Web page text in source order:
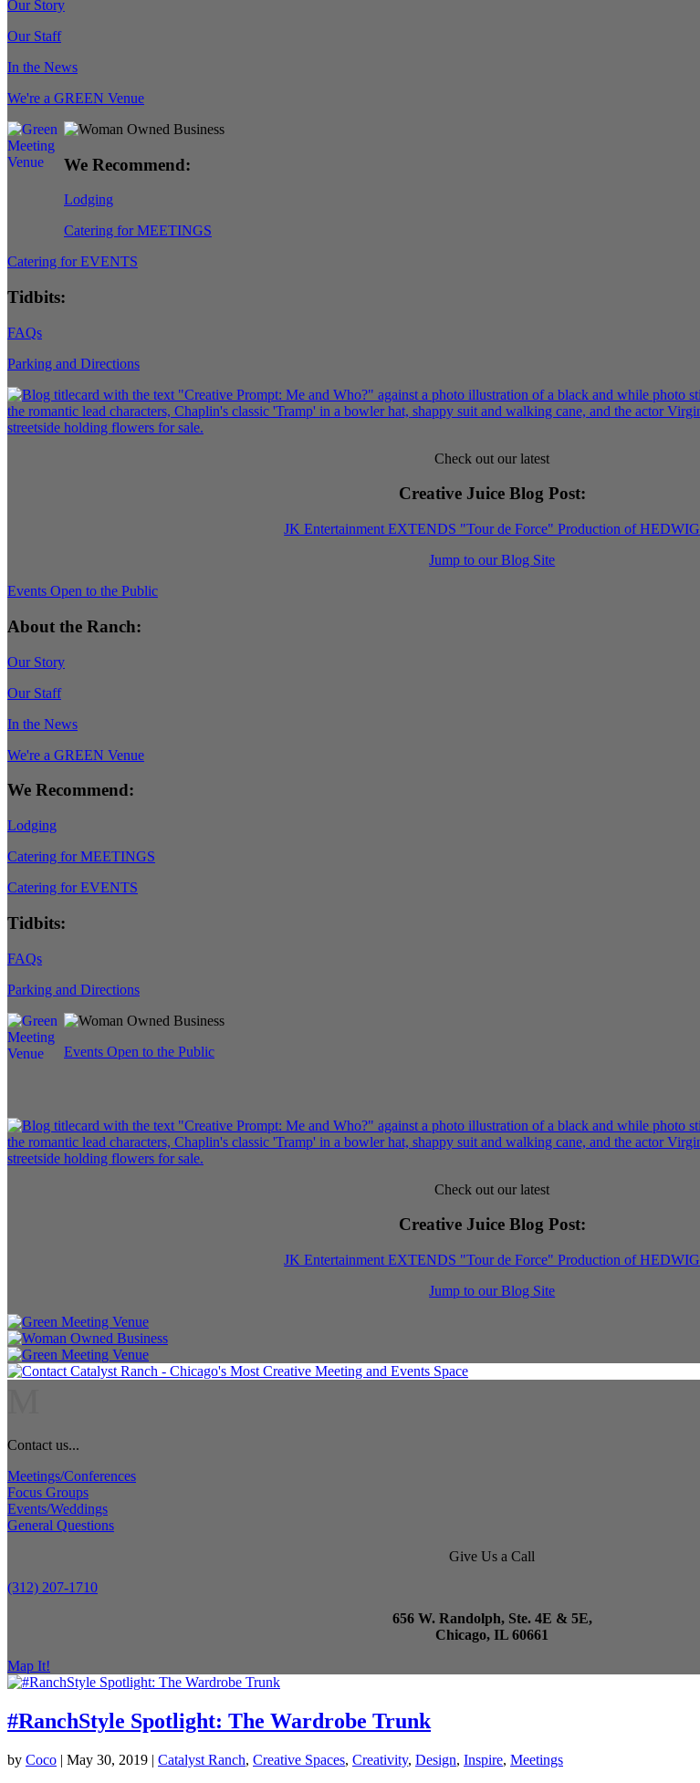
Our Story
Our Staff
In the News
We're a GREEN Venue
We Recommend:
Lodging
Catering for MEETINGS
Catering for EVENTS
Tidbits:
FAQs
Parking and Directions
Check out our latest
Creative Juice Blog Post:
JK Entertainment EXTENDS "Tour de Force" Production of HEDWIG
Jump to our Blog Site
Events Open to the Public
About the Ranch:
Our Story
Our Staff
In the News
We're a GREEN Venue
We Recommend:
Lodging
Catering for MEETINGS
Catering for EVENTS
Tidbits:
FAQs
Parking and Directions
Events Open to the Public
Check out our latest
Creative Juice Blog Post:
JK Entertainment EXTENDS "Tour de Force" Production of HEDWIG
Jump to our Blog Site
Contact us...
Meetings/Conferences
Focus Groups
Events/Weddings
General Questions
Give Us a Call
(312) 207-1710
656 W. Randolph, Ste. 4E & 5E,
Chicago, IL 60661
Map It!
#RanchStyle Spotlight: The Wardrobe Trunk
by Coco | May 30, 2019 | Catalyst Ranch, Creative Spaces, Creativity, Design, Inspire, Meetings